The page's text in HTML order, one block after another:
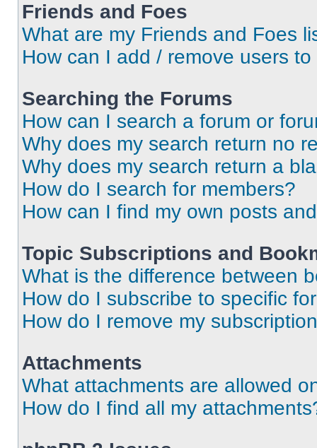
Friends and Foes
What are my Friends and Foes
How can I add / remove users
Searching the Forums
How can I search a forum or
Why does my search return no
Why does my search return a
How do I search for members?
How can I find my own posts
Topic Subscriptions and
What is the difference between
How do I subscribe to specific
How do I remove my
Attachments
What attachments are allowed
How do I find all my